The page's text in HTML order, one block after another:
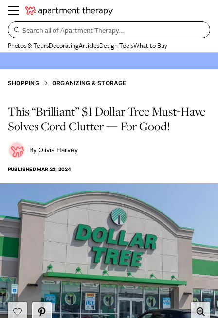
Search all of Apartment Therapy…
Photos & ToursDecoratingArticlesDesign ToolsWhat to Buy
SHOPPING ORGANIZING & STORAGE
This “Brilliant” $1 Dollar Tree Must-Have
Solves Cord Clutter — For Good!
Olivia Harvey
PUBLISHEDMAR 22, 2024